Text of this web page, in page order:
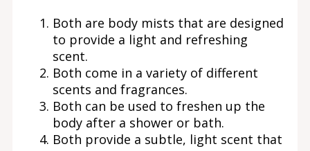
Both are body mists that are designed
to provide a light and refreshing
scent.
Both come in a variety of different
scents and fragrances.
Both can be used to freshen up the
body after a shower or bath.
Both provide a subtle, light scent that